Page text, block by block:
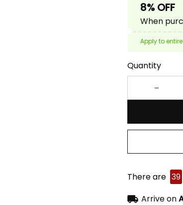
8% OFF
When
Apply to
Quantity
There are 39
Arrive on